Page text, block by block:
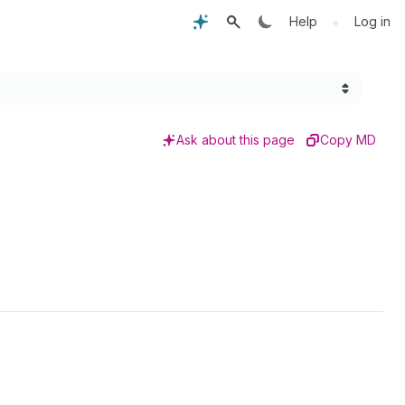
Help • Log in
Ask about this page Copy MD